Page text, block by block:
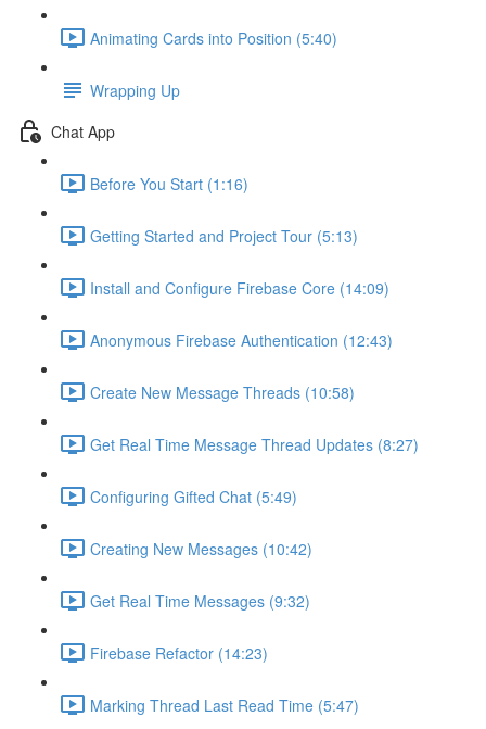
Animating Cards into Position (5:40)
Wrapping Up
Chat App
Before You Start (1:16)
Getting Started and Project Tour (5:13)
Install and Configure Firebase Core (14:09)
Anonymous Firebase Authentication (12:43)
Create New Message Threads (10:58)
Get Real Time Message Thread Updates (8:27)
Configuring Gifted Chat (5:49)
Creating New Messages (10:42)
Get Real Time Messages (9:32)
Firebase Refactor (14:23)
Marking Thread Last Read Time (5:47)